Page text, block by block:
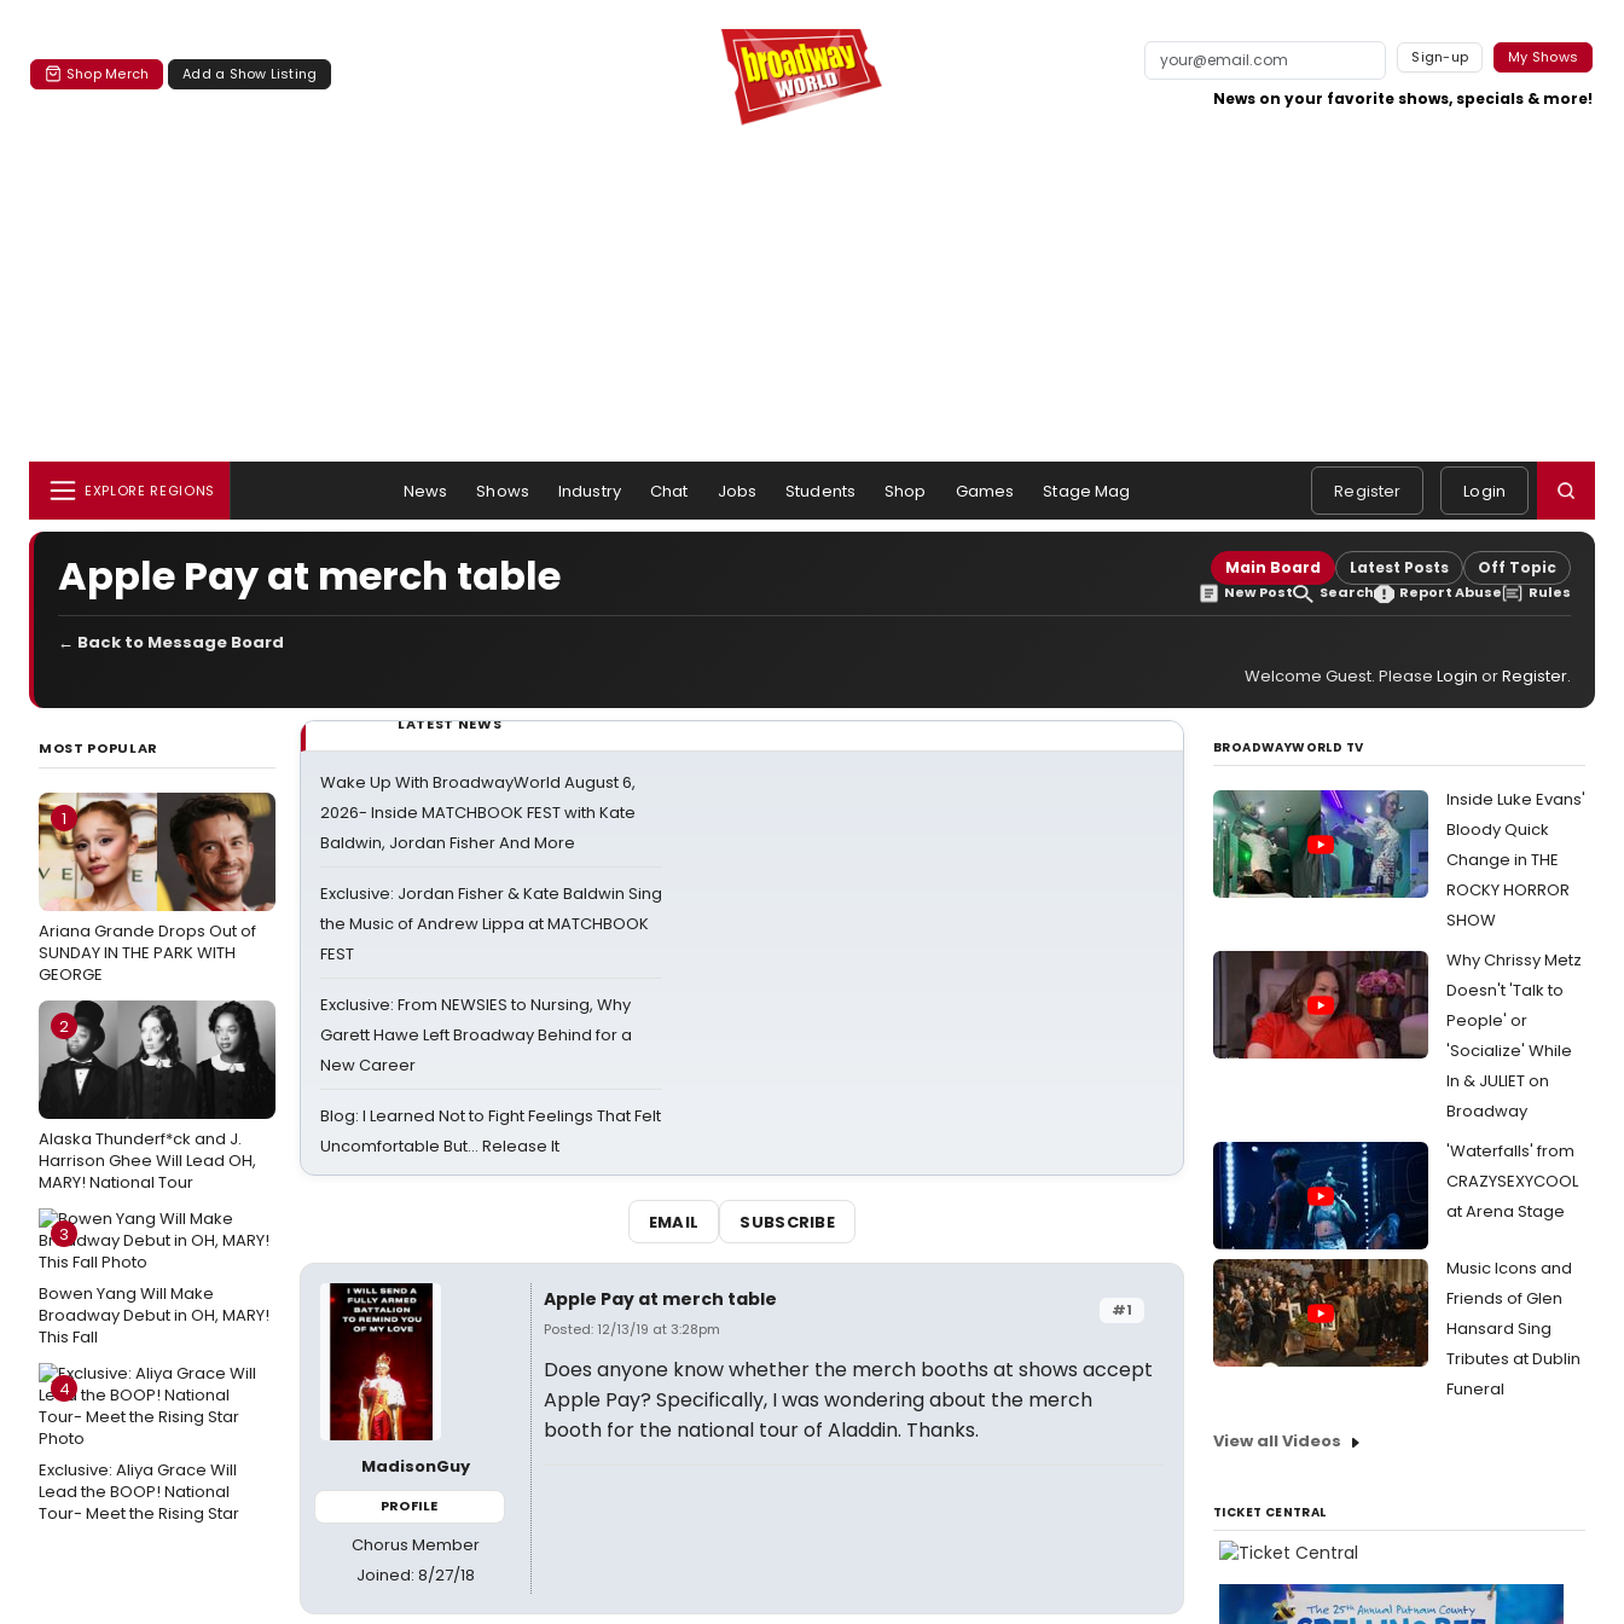
Shop Merch Add a Show Listing
Sign-up My Shows
News on your favorite shows, specials & more!
EXPLORE REGIONS News Shows Industry Chat Jobs Students Shop Games Stage Mag Register Login
Apple Pay at merch table Main Board Latest Posts Off Topic
New Post Search Report Abuse Rules
← Back to Message Board
Welcome Guest. Please Login orRegister.
MOST POPULAR
1
Ariana Grande Drops Out of
SUNDAY IN THE PARK WITH
GEORGE
2
Alaska Thunderf*ck and J.
Harrison Ghee Will Lead OH,
MARY! National Tour
3
Bowen Yang Will Make
Broadway Debut in OH, MARY!
This Fall
4
Exclusive: Aliya Grace Will
Lead the BOOP! National
Tour- Meet the Rising Star
LATEST NEWS
Wake Up With BroadwayWorld August 6,
2026- Inside MATCHBOOK FEST with Kate
Baldwin, Jordan Fisher And More
Exclusive: Jordan Fisher & Kate Baldwin Sing
the Music of Andrew Lippa at MATCHBOOK
FEST
Exclusive: From NEWSIES to Nursing, Why
Garett Hawe Left Broadway Behind for a
New Career
Blog: I Learned Not to Fight Feelings That Felt
Uncomfortable But… Release It
EMAIL SUBSCRIBE
MadisonGuy
PROFILE
Chorus Member
Joined: 8/27/18
#1
Apple Pay at merch table
Posted: 12/13/19 at 3:28pm
Does anyone know whether the merch booths at shows accept
Apple Pay? Specifically, I was wondering about the merch
booth for the national tour of Aladdin. Thanks.
BROADWAYWORLD TV
Inside Luke Evans'
Bloody Quick
Change in THE
ROCKY HORROR
SHOW
Why Chrissy Metz
Doesn't 'Talk to
People' or
'Socialize' While
In & JULIET on
Broadway
'Waterfalls' from
CRAZYSEXYCOOL
at Arena Stage
Music Icons and
Friends of Glen
Hansard Sing
Tributes at Dublin
Funeral
View all Videos
TICKET CENTRAL